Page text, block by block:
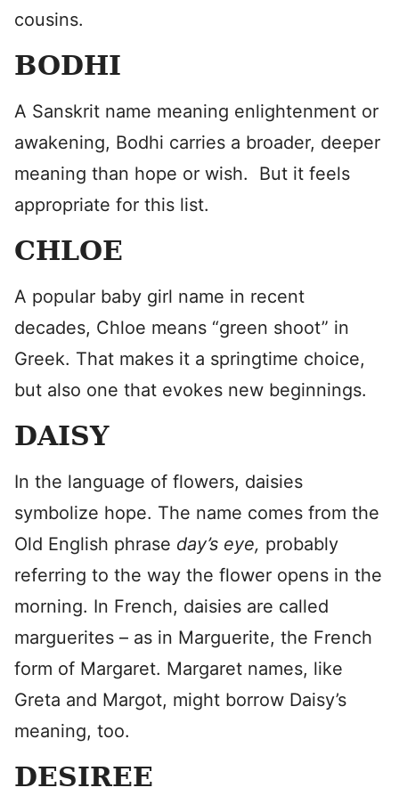
cousins.
BODHI
A Sanskrit name meaning enlightenment or
awakening, Bodhi carries a broader, deeper
meaning than hope or wish. But it feels
appropriate for this list.
CHLOE
A popular baby girl name in recent
decades, Chloe means “green shoot” in
Greek. That makes it a springtime choice,
but also one that evokes new beginnings.
DAISY
In the language of flowers, daisies
symbolize hope. The name comes from the
Old English phrase day’s eye, probably
referring to the way the flower opens in the
morning. In French, daisies are called
marguerites – as in Marguerite, the French
form of Margaret. Margaret names, like
Greta and Margot, might borrow Daisy’s
meaning, too.
DESIREE